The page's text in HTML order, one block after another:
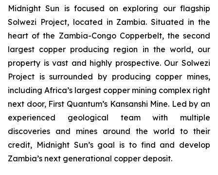
Midnight Sun is focused on exploring our flagship
Solwezi Project, located in Zambia. Situated in the
heart of the Zambia-Congo Copperbelt, the second
largest copper producing region in the world, our
property is vast and highly prospective. Our Solwezi
Project is surrounded by producing copper mines,
including Africa’s largest copper mining complex right
next door, First Quantum’s Kansanshi Mine. Led by an
experienced geological team with multiple
discoveries and mines around the world to their
credit, Midnight Sun’s goal is to find and develop
Zambia’s next generational copper deposit.